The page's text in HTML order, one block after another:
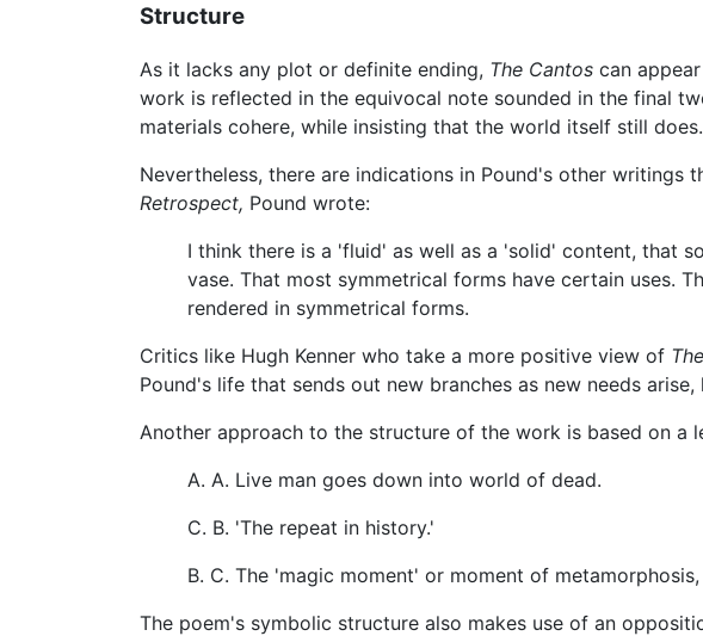
Structure
As it lacks any plot or definite ending, The Cantos can
work is reflected in the equivocal note sounded in the final
materials cohere, while insisting that the world itself still does.
Nevertheless, there are indications in Pound's other writings
Retrospect, Pound wrote:
I think there is a 'fluid' as well as a 'solid' content, that
vase. That most symmetrical forms have certain uses.
rendered in symmetrical forms.
Critics like Hugh Kenner who take a more positive view of
Pound's life that sends out new branches as new needs
Another approach to the structure of the work is based on a
A. A. Live man goes down into world of dead.
C. B. 'The repeat in history.'
B. C. The 'magic moment' or moment of
The poem's symbolic structure also makes use of an